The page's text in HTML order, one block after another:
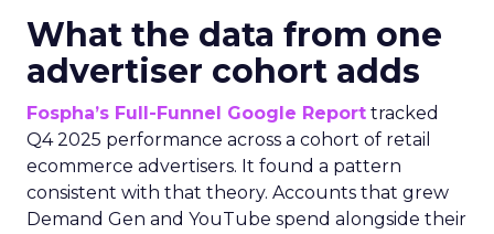
What the data from one
advertiser cohort adds
Fospha’s Full-Funnel Google Report tracked
Q4 2025 performance across a cohort of retail
ecommerce advertisers. It found a pattern
consistent with that theory. Accounts that grew
Demand Gen and YouTube spend alongside their